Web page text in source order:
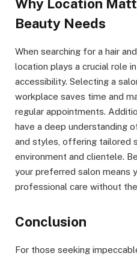
Why Location
Beauty Needs
When searching for a hair
location plays a crucial role
accessibility. Selecting a
workplace saves time and
regular appointments.
have a deep understanding
and styles, offering tailored
environment and clientele.
your preferred salon means
professional care without
Conclusion
For those seeking